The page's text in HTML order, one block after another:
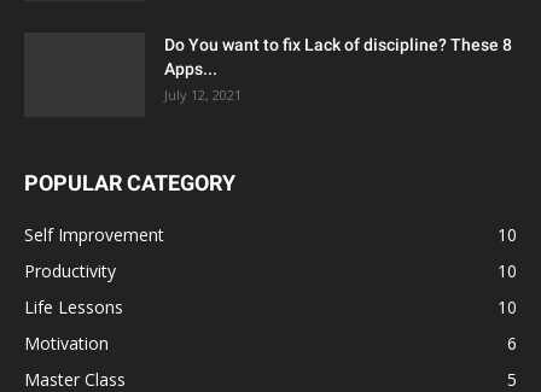
Do You want to fix Lack of discipline? These 8
Apps...
July 12, 2021
POPULAR CATEGORY
Self Improvement
10
Productivity
10
Life Lessons
10
Motivation
6
Master Class
5